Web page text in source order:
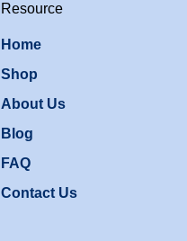
Resource
Home
Shop
About Us
Blog
FAQ
Contact Us